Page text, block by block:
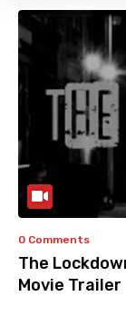
0 Comments
The
Movie Trailer